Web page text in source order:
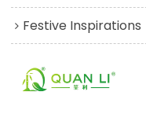
Festive Inspirations